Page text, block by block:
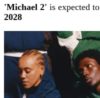
'Michael 2' is expected to
2028